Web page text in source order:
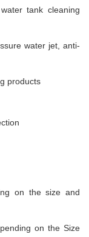
tank cleaning
water jet, anti-
products
on the size and
on the Size